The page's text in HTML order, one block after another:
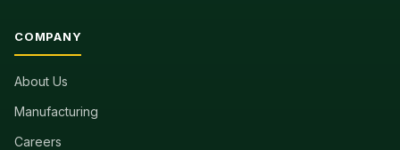
COMPANY
About Us
Manufacturing
Careers